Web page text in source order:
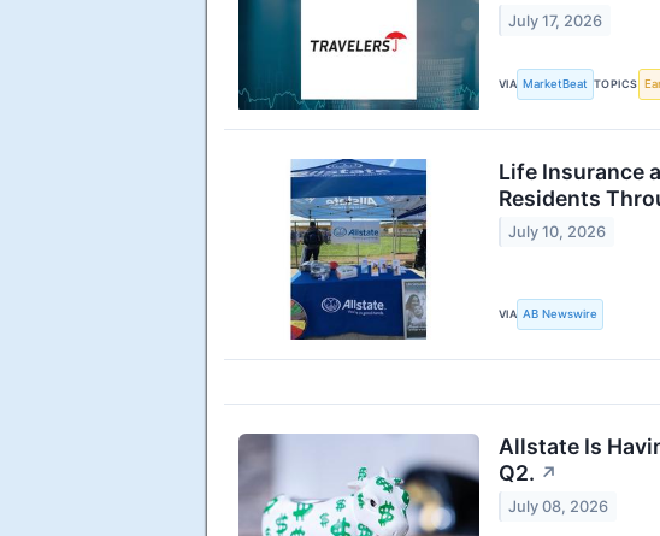
July 17, 2026
VIA MarketBeat TOPICS
Life Insurance
Residents
July 10, 2026
VIA AB Newswire
Allstate Is
Q2. ↗
July 08, 2026